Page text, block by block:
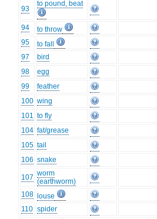
93
to pound, beat
94
to throw
95
to fall
97
bird
98
egg
99
feather
100 wing
101 to fly
104 fat/grease
105 tail
106 snake
107 worm
(earthworm)
108
louse
110 spider